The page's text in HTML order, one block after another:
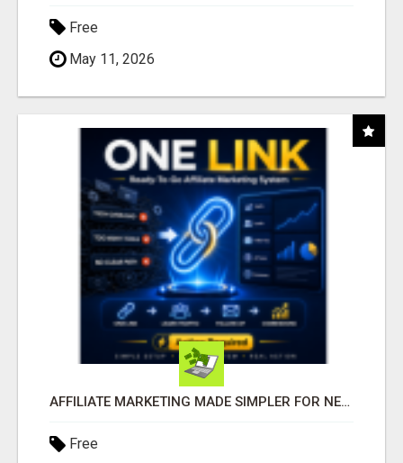
Free
May 11, 2026
AFFILIATE MARKETING MADE SIMPLER FOR NEW MARKETERS READY TO TAKE ACTION
Free